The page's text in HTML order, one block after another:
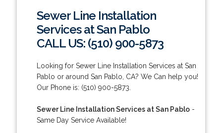
Sewer Line Installation
Services at San Pablo
CALL US: (510) 900-5873
Looking for Sewer Line Installation Services at San
Pablo or around San Pablo, CA? We Can help you!
Our Phone is: (510) 900-5873.
Sewer Line Installation Services at San Pablo-
Same Day Service Available!